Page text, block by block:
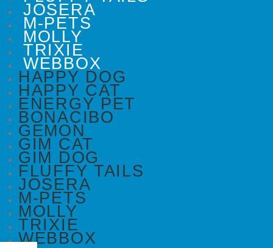
JOSERA
M-PETS
MOLLY
TRIXIE
WEBBOX
HAPPY DOG
HAPPY CAT
ENERGY PET
BONACIBO
GEMON
GIM CAT
GIM DOG
FLUFFY TAILS
JOSERA
M-PETS
MOLLY
TRIXIE
WEBBOX